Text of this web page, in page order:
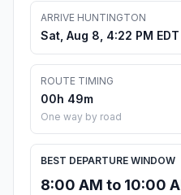
ARRIVE HUNTINGTON
Sat, Aug 8, 4:22 PM EDT
ROUTE TIMING
00h 49m
One way by road
BEST DEPARTURE WINDOW
8:00 AM to 10:00